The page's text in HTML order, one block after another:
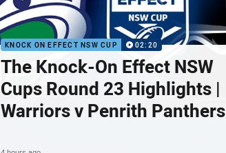
KNOCK ON EFFECT NSW CUP 02:20
The Knock-On Effect NSW
Cups Round 23 Highlights |
Warriors v Penrith Panthers